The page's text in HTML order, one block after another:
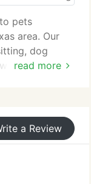
read more
pets
area. Our
dog
and
a Review